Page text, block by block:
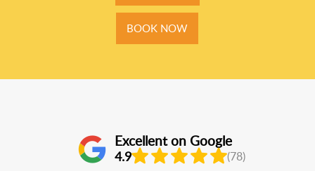
BOOK NOW
Excellent on Google
4.9 (78)